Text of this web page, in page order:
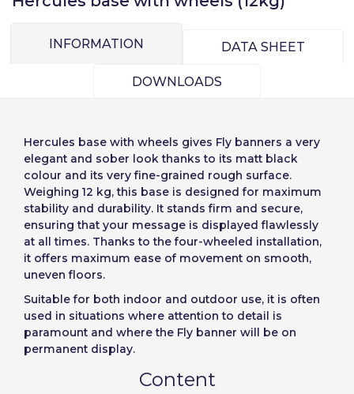
Sign in
User (VAT):
Password:
Remember password:
Choose your
language
Português
Français
Deutsch
Sverige
Denmark
INFORMATION DATA SHEET
DOWNLOADS
Hercules base with wheels gives Fly banners a very
elegant and sober look thanks to its matt black
colour and its very fine-grained rough surface.
Weighing 12 kg, this base is designed for maximum
stability and durability. It stands firm and secure,
ensuring that your message is displayed flawlessly
at all times. Thanks to the four-wheeled installation,
it offers maximum ease of movement on smooth,
uneven floors.
Suitable for both indoor and outdoor use, it is often
used in situations where attention to detail is
paramount and where the Fly banner will be on
permanent display.
Content
Precios por unidad
Units
Unit price
From
Espera, por favor
Espere, por favor